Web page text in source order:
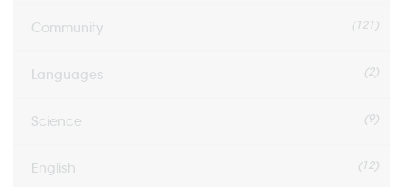
Community (121)
Languages (2)
Science (9)
English (12)